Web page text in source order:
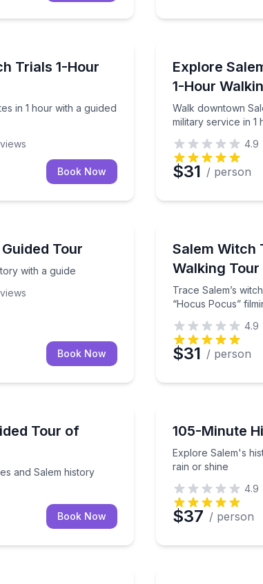
Trials 1-Hour
in 1 hour with a guided
sites in 1 hour with a guided group tour
Book Now
Explore
1-Hour
Walk downtown
military service in 1
Walk downtown
4.9
$31 / person
Tour
with a guide
with a guide
Book Now
Salem Witch
Walking Tour
Trace Salem’s
“Hocus Pocus”
Trace Salem’s
4.9
$31 / person
Tour of
and Salem history
and Salem history beyond the usual route
Book Now
105-Minute
Explore Salem's
rain or shine
Explore
4.9
$37 / person